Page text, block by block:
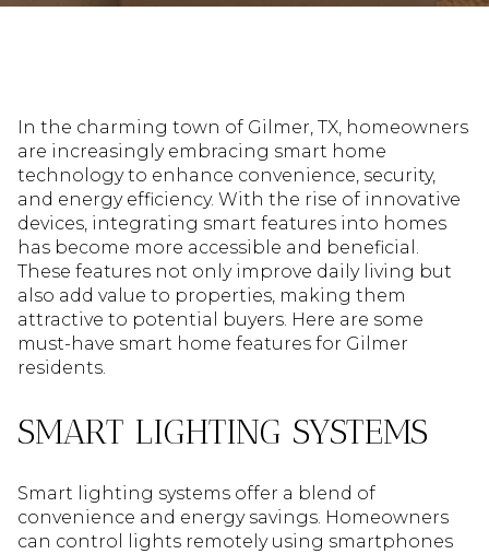
In the charming town of Gilmer, TX, homeowners
are increasingly embracing smart home
technology to enhance convenience, security,
and energy efficiency. With the rise of innovative
devices, integrating smart features into homes
has become more accessible and beneficial.
These features not only improve daily living but
also add value to properties, making them
attractive to potential buyers. Here are some
must-have smart home features for Gilmer
residents.
SMART LIGHTING SYSTEMS
Smart lighting systems offer a blend of
convenience and energy savings. Homeowners
can control lights remotely using smartphones